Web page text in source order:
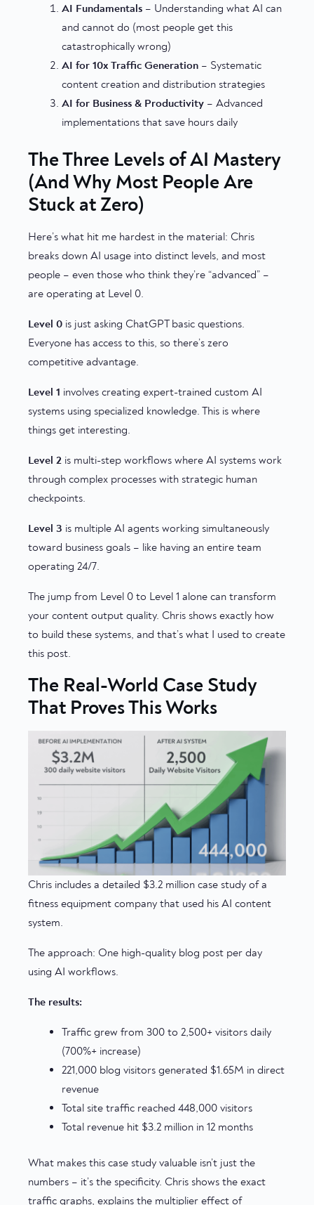
AI Fundamentals – Understanding what AI can
and cannot do (most people get this
catastrophically wrong)
AI for 10x Traffic Generation – Systematic
content creation and distribution strategies
AI for Business & Productivity – Advanced
implementations that save hours daily
The Three Levels of AI Mastery
(And Why Most People Are
Stuck at Zero)
Here’s what hit me hardest in the material: Chris
breaks down AI usage into distinct levels, and most
people – even those who think they’re “advanced” –
are operating at Level 0.
Level 0 is just asking ChatGPT basic questions.
Everyone has access to this, so there’s zero
competitive advantage.
Level 1 involves creating expert-trained custom AI
systems using specialized knowledge. This is where
things get interesting.
Level 2 is multi-step workflows where AI systems work
through complex processes with strategic human
checkpoints.
Level 3 is multiple AI agents working simultaneously
toward business goals – like having an entire team
operating 24/7.
The jump from Level 0 to Level 1 alone can transform
your content output quality. Chris shows exactly how
to build these systems, and that’s what I used to create
this post.
The Real-World Case Study
That Proves This Works
Chris includes a detailed $3.2 million case study of a
fitness equipment company that used his AI content
system.
The approach: One high-quality blog post per day
using AI workflows.
The results:
Traffic grew from 300 to 2,500+ visitors daily
(700%+ increase)
221,000 blog visitors generated $1.65M in direct
revenue
Total site traffic reached 448,000 visitors
Total revenue hit $3.2 million in 12 months
What makes this case study valuable isn’t just the
numbers – it’s the specificity. Chris shows the exact
traffic graphs, explains the multiplier effect of